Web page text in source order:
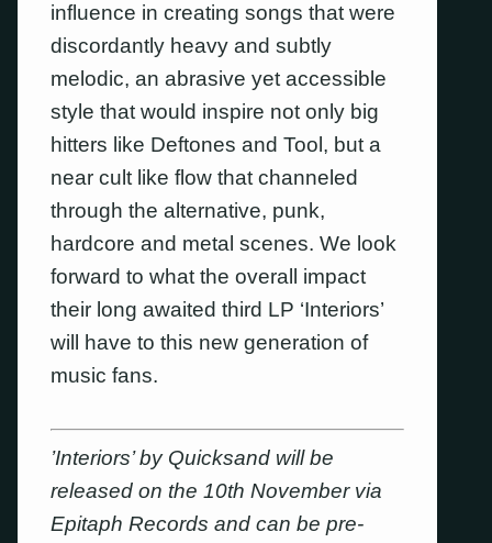
influence in creating songs that were
discordantly heavy and subtly
melodic, an abrasive yet accessible
style that would inspire not only big
hitters like Deftones and Tool, but a
near cult like flow that channeled
through the alternative, punk,
hardcore and metal scenes. We look
forward to what the overall impact
their long awaited third LP ‘Interiors’
will have to this new generation of
music fans.
’Interiors’ by Quicksand will be
released on the 10th November via
Epitaph Records and can be pre-